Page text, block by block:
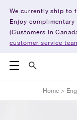
We currently ship to
Enjoy
(Customers in
customer service
Home >